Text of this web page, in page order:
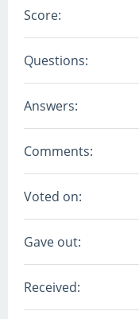
Score:
Questions:
Answers:
Comments:
Voted on:
Gave out:
Received: